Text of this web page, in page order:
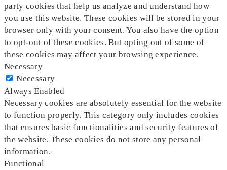
party cookies that help us analyze and understand how
you use this website. These cookies will be stored in your
browser only with your consent. You also have the option
to opt-out of these cookies. But opting out of some of
these cookies may affect your browsing experience.
Necessary
Necessary
Always Enabled
Necessary cookies are absolutely essential for the website
to function properly. This category only includes cookies
that ensures basic functionalities and security features of
the website. These cookies do not store any personal
information.
Functional